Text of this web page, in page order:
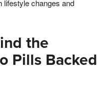
lifestyle changes and
the
Pills Backed